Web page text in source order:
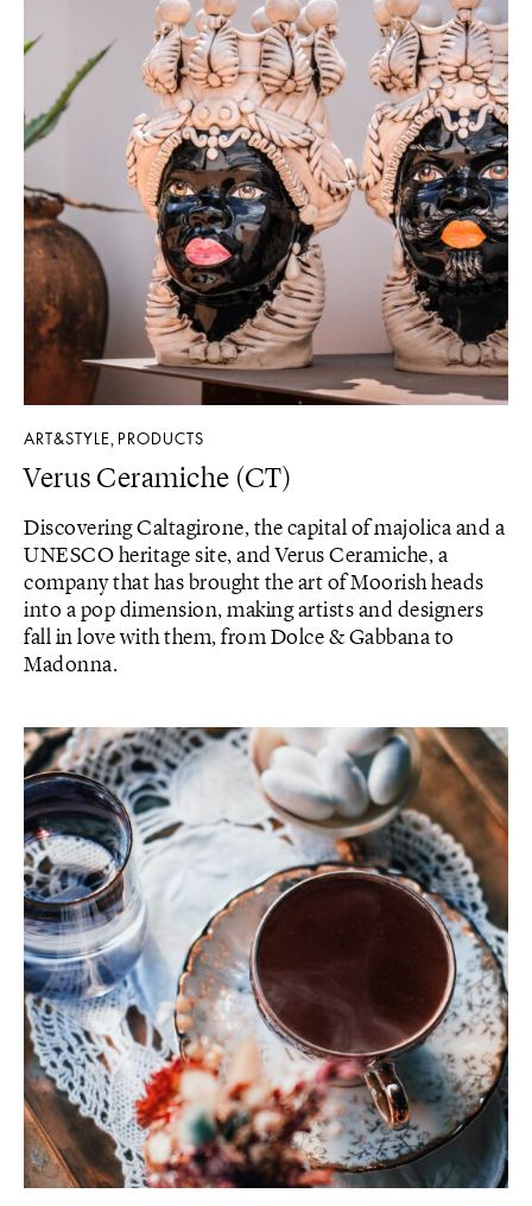
ART&STYLE, PRODUCTS
Verus Ceramiche (CT)
Discovering Caltagirone, the capital of majolica and a
UNESCO heritage site, and Verus Ceramiche, a
company that has brought the art of Moorish heads
into a pop dimension, making artists and designers
fall in love with them, from Dolce & Gabbana to
Madonna.